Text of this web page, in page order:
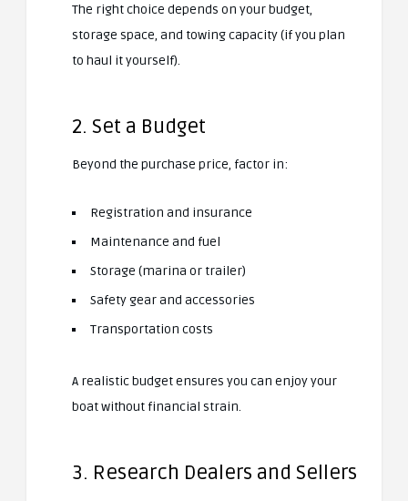
The right choice depends on your budget,
storage space, and towing capacity (if you plan
to haul it yourself).
2. Set a Budget
Beyond the purchase price, factor in:
Registration and insurance
Maintenance and fuel
Storage (marina or trailer)
Safety gear and accessories
Transportation costs
A realistic budget ensures you can enjoy your
boat without financial strain.
3. Research Dealers and Sellers